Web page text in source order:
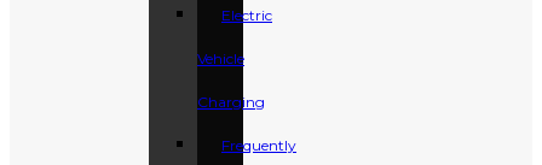
Electric
Vehicle
Charging
Frequently